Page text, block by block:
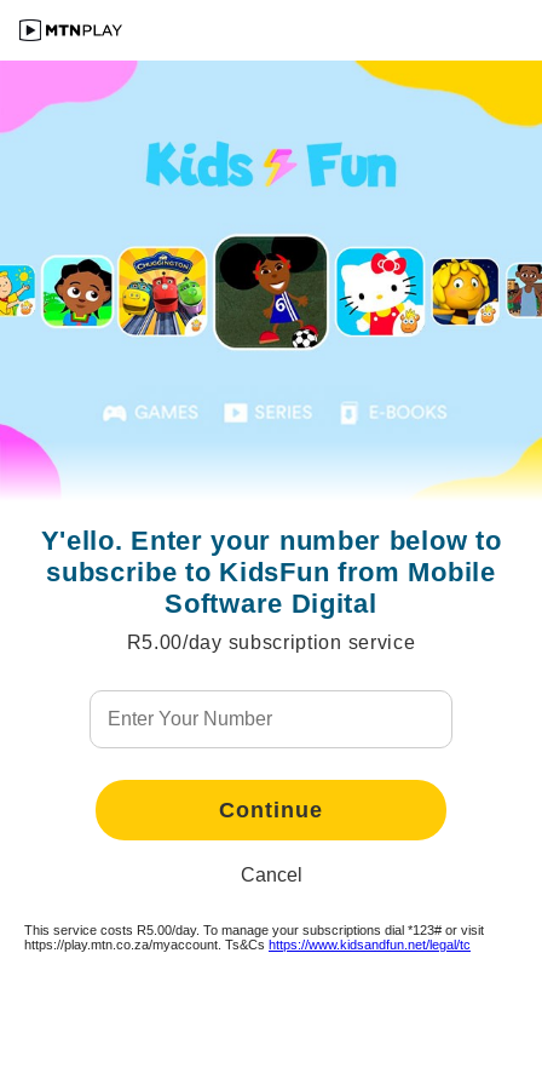
Y'ello. Enter your number below to
subscribe to KidsFun from Mobile
Software Digital
R5.00/day subscription service
Continue
Continue
Continue
ContinueContinue
Continue
Cancel
This service costs R5.00/day. To manage your subscriptions dial *123# or visit
https://play.mtn.co.za/myaccount. Ts&Cs https://www.kidsandfun.net/legal/tc